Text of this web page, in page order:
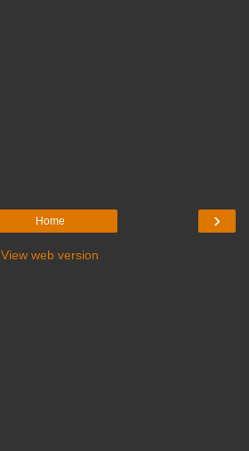
›
Home
View web version